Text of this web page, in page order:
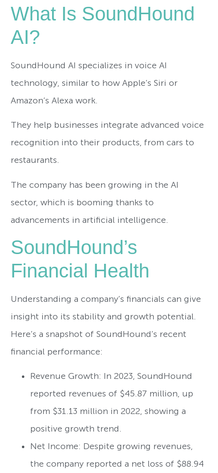
What Is SoundHound
AI?
SoundHound AI specializes in voice AI
technology, similar to how Apple’s Siri or
Amazon’s Alexa work.
They help businesses integrate advanced voice
recognition into their products, from cars to
restaurants.
The company has been growing in the AI
sector, which is booming thanks to
advancements in artificial intelligence.
SoundHound’s
Financial Health
Understanding a company’s financials can give
insight into its stability and growth potential.
Here’s a snapshot of SoundHound’s recent
financial performance:
Revenue Growth: In 2023, SoundHound
reported revenues of $45.87 million, up
from $31.13 million in 2022, showing a
positive growth trend.
Net Income: Despite growing revenues,
the company reported a net loss of $88.94